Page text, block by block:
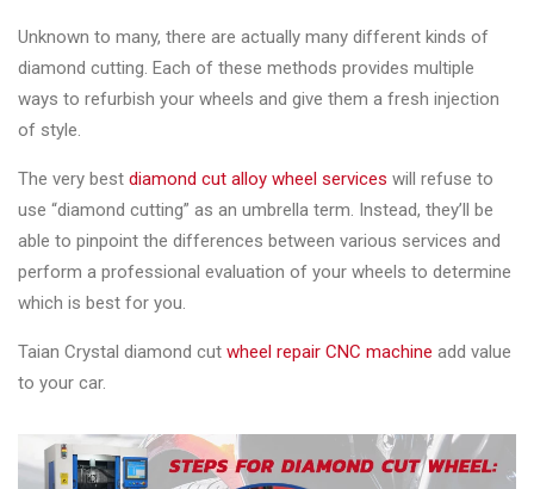
Unknown to many, there are actually many different kinds of
diamond cutting. Each of these methods provides multiple
ways to refurbish your wheels and give them a fresh injection
of style.
The very best diamond cut alloy wheel services will refuse to
use “diamond cutting” as an umbrella term. Instead, they’ll be
able to pinpoint the differences between various services and
perform a professional evaluation of your wheels to determine
which is best for you.
Taian Crystal diamond cut wheel repair CNC machine add value
to your car.